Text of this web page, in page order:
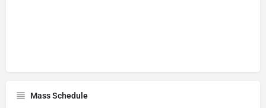
Mass Schedule